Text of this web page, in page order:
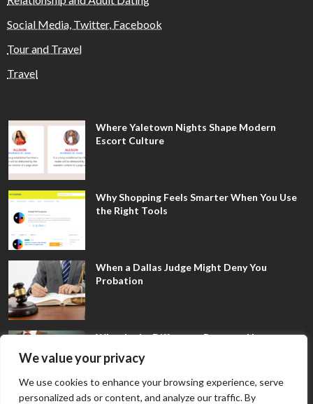
We value your privacy
We use cookies to enhance your browsing experience, serve
personalized ads or content, and analyze our traffic. By
Social Media, Twitter, Facebook
Tour and Travel
Travel
Where Yaletown Nights Shape Modern
Escort Culture
Why Shopping Feels Smarter When You Use
the Right Tools
When a Dallas Judge Might Deny You
Probation
What Is the Difference Between Non-
Disclosure and Expungement in Frisco?